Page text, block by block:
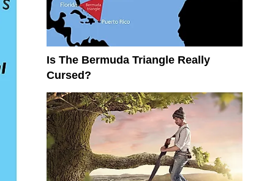
Is The Bermuda Triangle Really
Cursed?